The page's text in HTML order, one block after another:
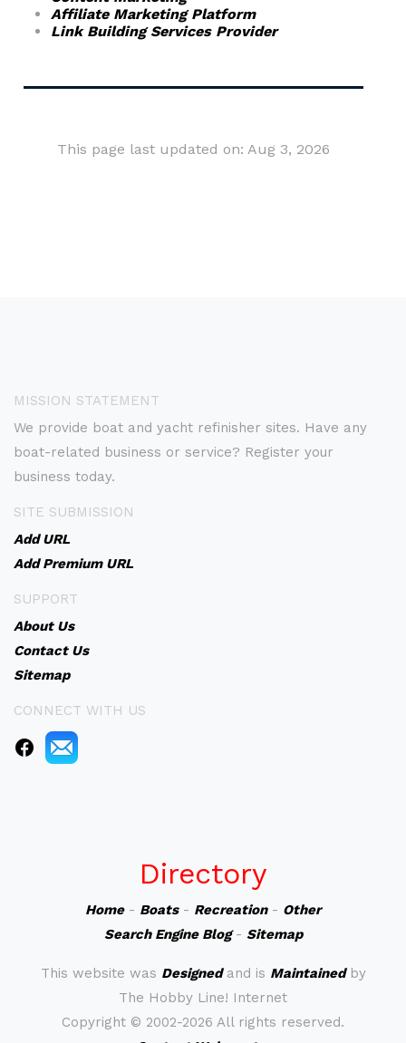
Affiliate Marketing Platform
Link Building Services Provider
This page last updated on: Aug 3, 2026
MISSION STATEMENT
We provide boat and yacht refinisher sites. Have any
boat-related business or service? Register your
business today.
SITE SUBMISSION
Add URL
Add Premium URL
SUPPORT
About Us
Contact Us
Sitemap
CONNECT WITH US
Directory
Home- Boats- Recreation- Other
Search Engine Blog- Sitemap
This website was Designedand is Maintainedby
The Hobby Line! Internet
Copyright © 2002-2026 All rights reserved.